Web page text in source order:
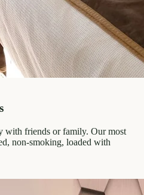
with friends or family. Our most
non-smoking, loaded with